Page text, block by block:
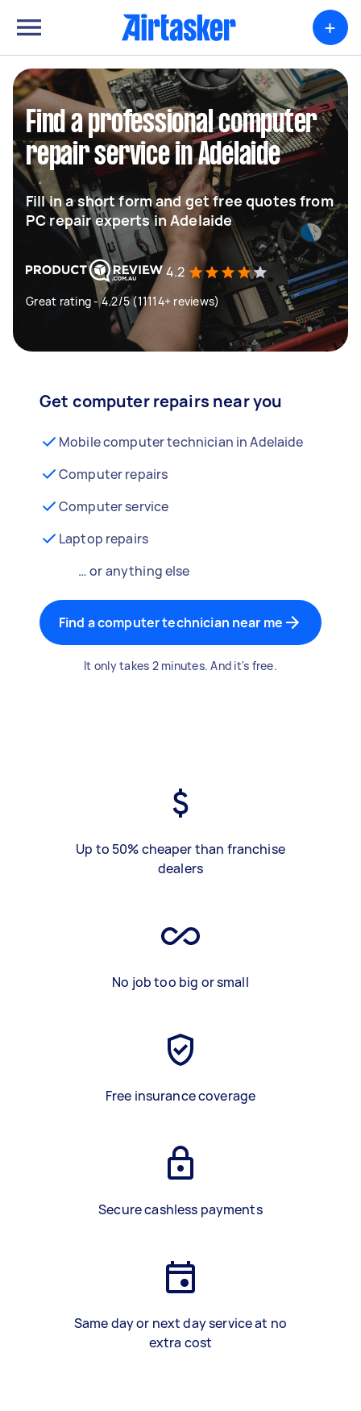
+
Find a professional computer
repair service in Adelaide
Fill in a short form and get free quotes from
PC repair experts in Adelaide
4.2
Great rating - 4.2/5 (11114+ reviews)
Get computer repairs near you
Mobile computer technician in Adelaide
Computer repairs
Computer service
Laptop repairs
… or anything else
Find a computer technician near me
It only takes 2 minutes. And it's free.
Up to 50% cheaper than franchise
dealers
No job too big or small
Free insurance coverage
Secure cashless payments
Same day or next day service at no
extra cost